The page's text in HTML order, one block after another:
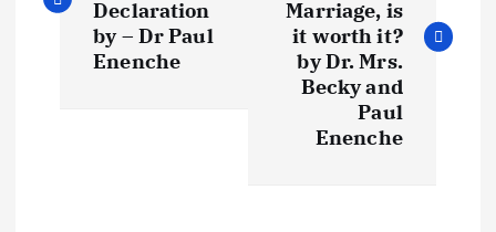
s
Declaration
by – Dr Paul
Enenche
Marriage, is
it worth it?
by Dr. Mrs.
Becky and
Paul
Enenche